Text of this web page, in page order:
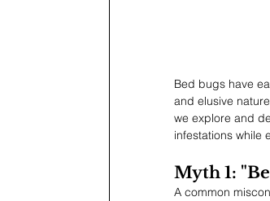
Bed bugs have
and elusive
we explore and
infestations while
Myth 1:
A common